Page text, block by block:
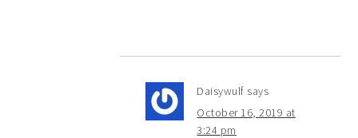
Daisywulf says
October 16, 2019 at
3:24 pm